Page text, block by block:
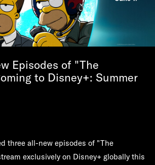
Episodes of "The
to Disney+: Summer
three all-new episodes of "The
exclusively on Disney+ globally this